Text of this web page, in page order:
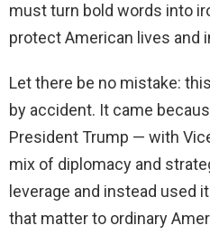
must turn bold words into
protect American lives and
Let there be no mistake:
by accident. It came
President Trump — with
mix of diplomacy and
leverage and instead used
that matter to ordinary